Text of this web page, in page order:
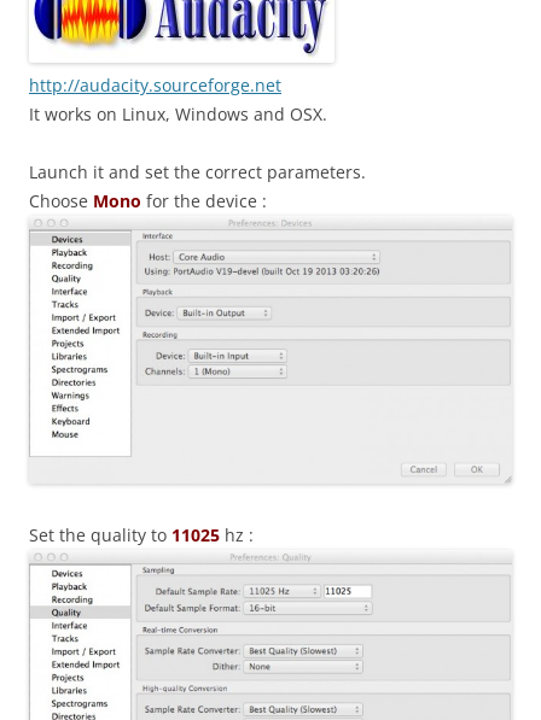
http://audacity.sourceforge.net
It works on Linux, Windows and OSX.
Launch it and set the correct parameters.
Choose Mono for the device :
Set the quality to 11025 hz :